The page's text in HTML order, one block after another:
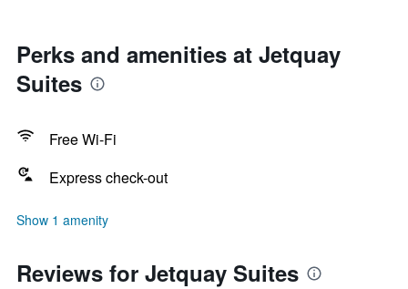
Perks and amenities at Jetquay
Suites
Free Wi-Fi
Express check-out
Show 1 amenity
Reviews for Jetquay Suites